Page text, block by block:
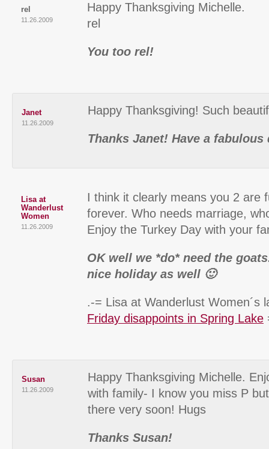
rel
11.26.2009
Happy Thanksgiving Michelle.
rel
You too rel!
Janet
11.26.2009
Happy Thanksgiving! Such
Thanks Janet! Have a fabulous
Lisa at
Wanderlust
Women
11.26.2009
I think it clearly means you 2 are
forever. Who needs marriage,
Enjoy the Turkey Day with your
OK well we *do* need the
nice holiday as well 🙂
.-= Lisa at Wanderlust Women´s
Friday disappoints in Spring Lake
Susan
11.26.2009
Happy Thanksgiving Michelle.
with family- I know you miss P
there very soon! Hugs
Thanks Susan!